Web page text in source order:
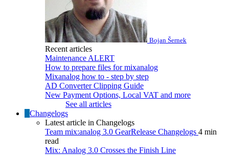
Bojan Šernek
Recent articles
Maintenance ALERT
How to prepare files for mixanalog
Mixanalog how to - step by step
AD Converter Clipping Guide
New Payment Options, Local VAT and more
See all articles
Changelogs
Latest article in Changelogs
Team mix:analog 3.0 GearRelease Changelogs 4 min
read
Mix: Analog 3.0 Crosses the Finish Line